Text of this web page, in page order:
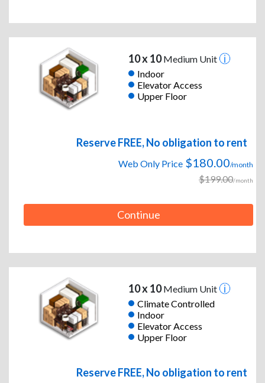
10 x 10Medium Unit
Indoor
Elevator Access
Upper Floor
Reserve FREE, No obligation to rent
Web Only Price $180.00/month
$199.00/month
Continue
10 x 10Medium Unit
Climate Controlled
Indoor
Elevator Access
Upper Floor
Reserve FREE, No obligation to rent